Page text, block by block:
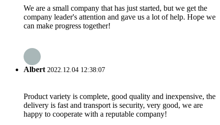
We are a small company that has just started, but we get the
company leader's attention and gave us a lot of help. Hope we
can make progress together!
Albert2022.12.04 12:38:07
Product variety is complete, good quality and inexpensive, the
delivery is fast and transport is security, very good, we are
happy to cooperate with a reputable company!